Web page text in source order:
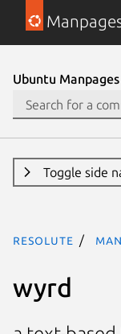
Ubuntu Manpages
Toggle side
resolute
wyrd